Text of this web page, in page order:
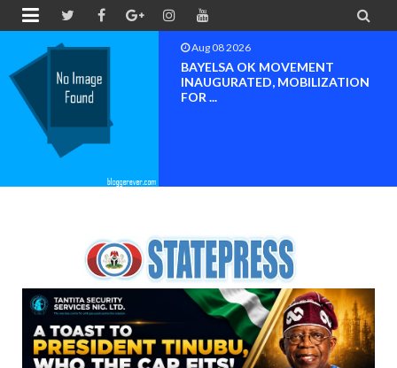
 
Aug 08 2026
BAYELSA OK MOVEMENT
INAUGURATED, MOBILIZATION
FOR ...